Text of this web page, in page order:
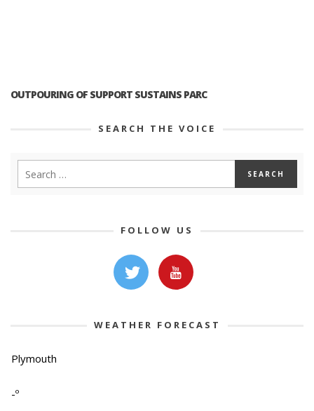
OUTPOURING OF SUPPORT SUSTAINS PARC
SEARCH THE VOICE
FOLLOW US
WEATHER FORECAST
Plymouth
-º